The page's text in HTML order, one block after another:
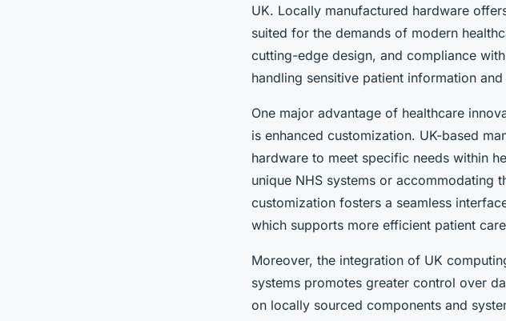
UK. Locally manufactured hardware
suited for the demands of modern
cutting-edge design, and compliance
handling sensitive patient information
One major advantage of healthcare
is enhanced customization. UK-based
hardware to meet specific needs within
unique NHS systems or
customization fosters a seamless
which supports more efficient patient
Moreover, the integration of UK
systems promotes greater control over
on locally sourced components and